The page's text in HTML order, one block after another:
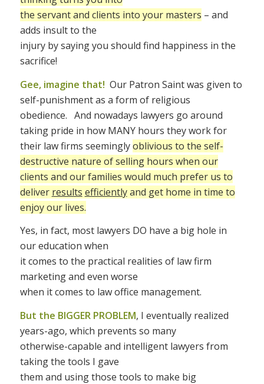
the servant and clients into your masters – and
adds insult to the
injury by saying you should find happiness in the
sacrifice!
Gee, imagine that! Our Patron Saint was given to
self-punishment as a form of religious
obedience. And nowadays lawyers go around
taking pride in how MANY hours they work for
their law firms seeminglyoblivious to the self-
destructive nature of selling hours when our
clients and our families would much prefer us to
deliver results efficientlyand get home in time to
enjoy our lives.
Yes, in fact, most lawyers DO have a big hole in
our education when
it comes to the practical realities of law firm
marketing and even worse
when it comes to law office management.
But the BIGGER PROBLEM, I eventually realized
years-ago, which prevents so many
otherwise-capable and intelligent lawyers from
taking the tools I gave
them and using those tools to make big